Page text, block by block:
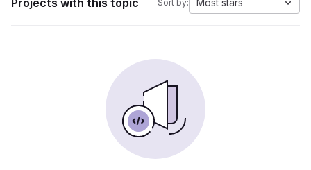
Projects with this topic Sort by: Most stars